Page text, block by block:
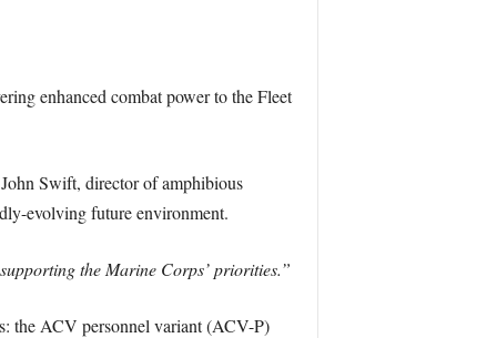
enhanced combat power to the Fleet
Swift, director of amphibious
evolving future environment.
the Marine Corps’ priorities.”
the ACV personnel variant (ACV-P)